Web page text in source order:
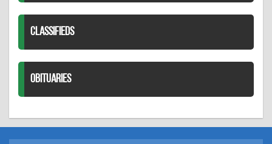
CLASSIFIEDS
OBITUARIES